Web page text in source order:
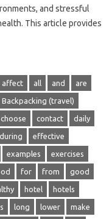
and‌ stressful‌
This‌ article‌ provides
affect all and are
Backpacking (travel)
choose contact daily
during effective
examples exercises
for from good
hotel hotels
long lower make